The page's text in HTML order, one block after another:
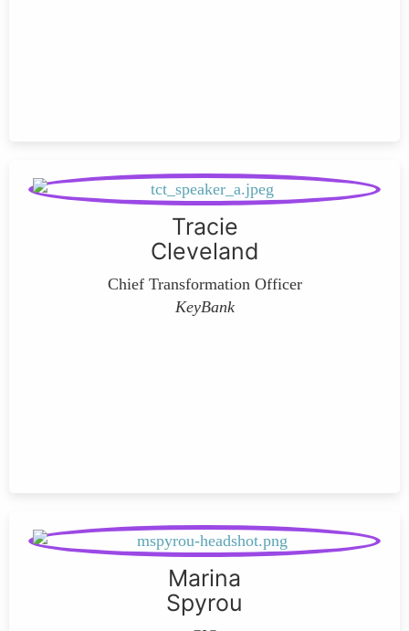
Tracie
Cleveland
Chief Transformation Officer
KeyBank
Marina
Spyrou